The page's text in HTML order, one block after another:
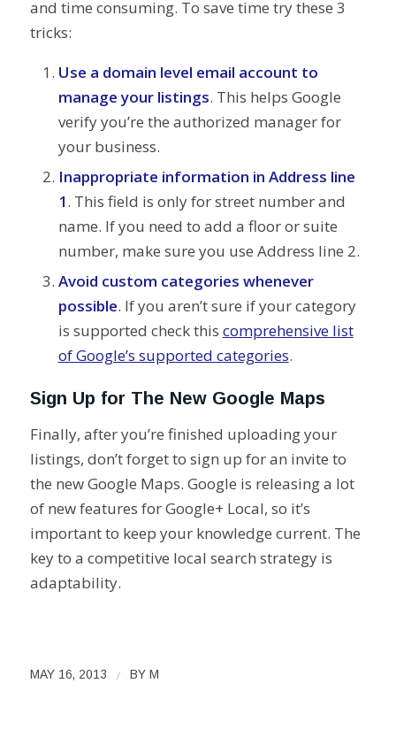
and time consuming. To save time try these 3
tricks:
Use a domain level email account to
manage your listings. This helps Google
verify you’re the authorized manager for
your business.
Inappropriate information in Address line
1. This field is only for street number and
name. If you need to add a floor or suite
number, make sure you use Address line 2.
Avoid custom categories whenever
possible. If you aren’t sure if your category
is supported check this comprehensive list
of Google’s supported categories.
Sign Up for The New Google Maps
Finally, after you’re finished uploading your
listings, don’t forget to sign up for an invite to
the new Google Maps. Google is releasing a lot
of new features for Google+ Local, so it’s
important to keep your knowledge current. The
key to a competitive local search strategy is
adaptability.
MAY 16, 2013 / BY M